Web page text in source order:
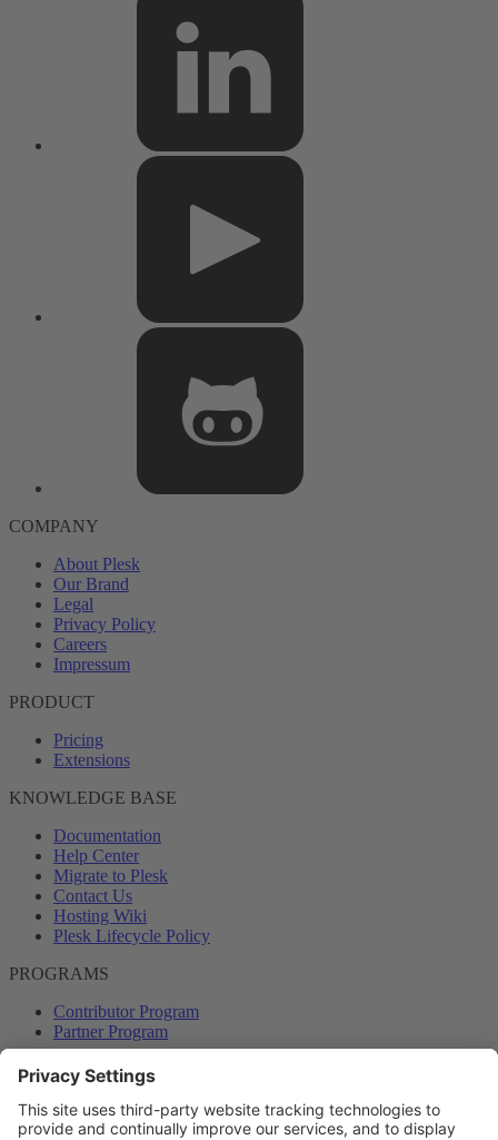
COMPANY
About Plesk
Our Brand
Legal
Privacy Policy
Careers
Impressum
PRODUCT
Pricing
Extensions
KNOWLEDGE BASE
Documentation
Help Center
Migrate to Plesk
Contact Us
Hosting Wiki
Plesk Lifecycle Policy
PROGRAMS
Contributor Program
Partner Program
COMMUNITY
Blog
Forums